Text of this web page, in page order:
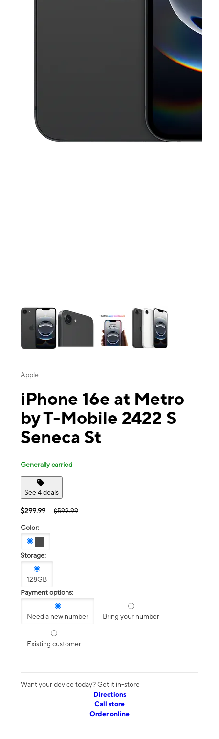
Apple
iPhone 16e at Metro
by T-Mobile 2422 S
Seneca St
Generally carried
See 4 deals
$299.99 $599.99
Color:
Storage:
128GB
Payment options:
Need a new number Bring your number
Existing customer
Want your device today? Get it in-store
Directions
Call store
Order online